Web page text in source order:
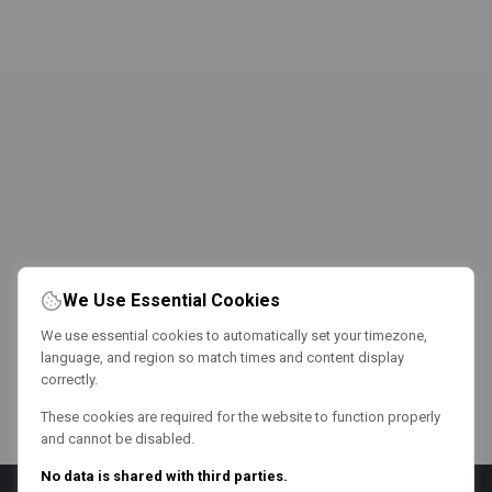
We Use Essential Cookies
We use essential cookies to automatically set your timezone,
language, and region so match times and content display
correctly.
These cookies are required for the website to function properly
and cannot be disabled.
No data is shared with third parties.